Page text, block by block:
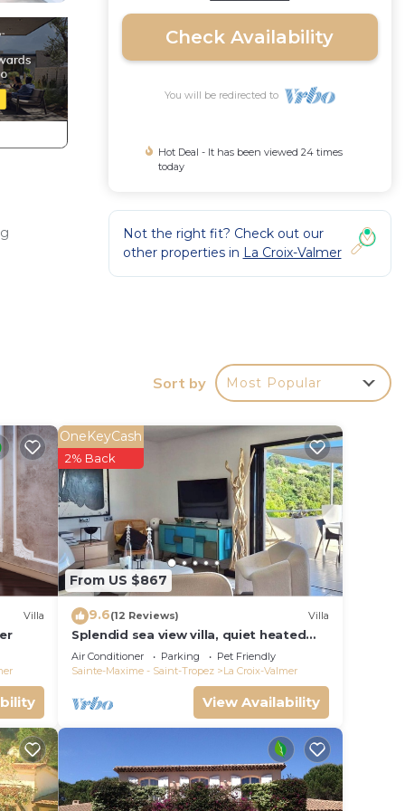
a
Check Availability
You will be redirected to
Hot Deal - It has been viewed 24 times
today
Not the right fit? Check out our
other properties in La Croix-Valmer
Sort by Most Popular
Villa
From US $867
OneKeyCash
2% Back
9.6(12 Reviews) Villa
Splendid sea view villa, quiet heated
pool near St-Tropez, beaches.
Air Conditioner Parking
Pet Friendly
Sainte-Maxime - Saint-Tropez
La Croix-Valmer
View Availability